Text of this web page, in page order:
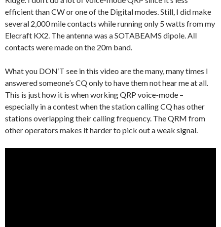
efficient than CW or one of the Digital modes. Still, I did make
several 2,000 mile contacts while running only 5 watts from my
Elecraft KX2. The antenna was a SOTABEAMS dipole. All
contacts were made on the 20m band.
What you DON’T see in this video are the many, many times I
answered someone’s CQ only to have them not hear me at all.
This is just how it is when working QRP voice-mode –
especially in a contest when the station calling CQ has other
stations overlapping their calling frequency. The QRM from
other operators makes it harder to pick out a weak signal.